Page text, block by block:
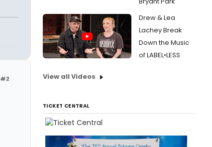
#2
Drew & Lea
Lachey Break
Down the Music
of LABEL•LESS
View all Videos
TICKET CENTRAL